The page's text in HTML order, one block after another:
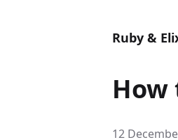
Ruby &
How
12